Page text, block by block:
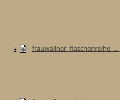
frauwallner_flaschenreihe_...